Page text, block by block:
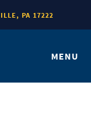
PA 17222
MENU